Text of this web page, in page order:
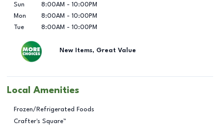
Sun
8:00AM - 10:00PM
Mon
8:00AM - 10:00PM
Tue
8:00AM - 10:00PM
New Items, Great Value
Local Amenities
Frozen/Refrigerated Foods
Crafter's Square™